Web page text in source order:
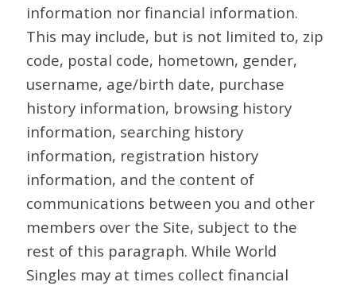
information nor financial information.
This may include, but is not limited to, zip
code, postal code, hometown, gender,
username, age/birth date, purchase
history information, browsing history
information, searching history
information, registration history
information, and the content of
communications between you and other
members over the Site, subject to the
rest of this paragraph. While World
Singles may at times collect financial